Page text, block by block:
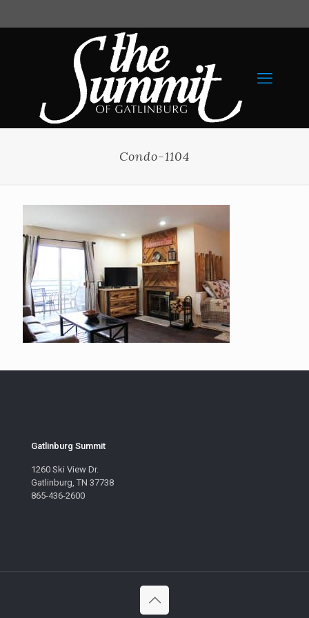
Condo-1104
Gatlinburg Summit
1260 Ski View Dr.
Gatlinburg, TN 37738
865-436-2600